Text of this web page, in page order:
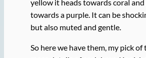
yellow it heads towards coral
towards a purple. It can be
but also muted and gentle.
So here we have them, my pick of